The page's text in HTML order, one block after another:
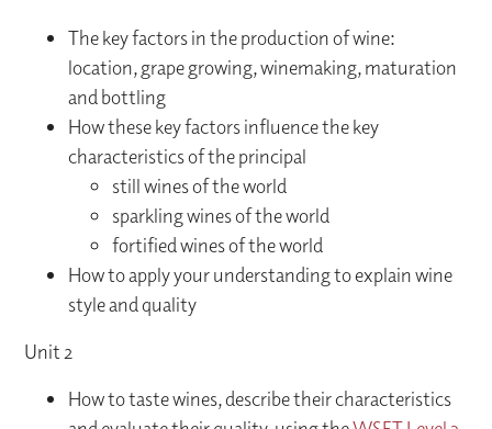
The key factors in the production of wine:
location, grape growing, winemaking, maturation
and bottling
How these key factors influence the key
characteristics of the principal
still wines of the world
sparkling wines of the world
fortified wines of the world
How to apply your understanding to explain wine
style and quality
Unit 2
How to taste wines, describe their characteristics